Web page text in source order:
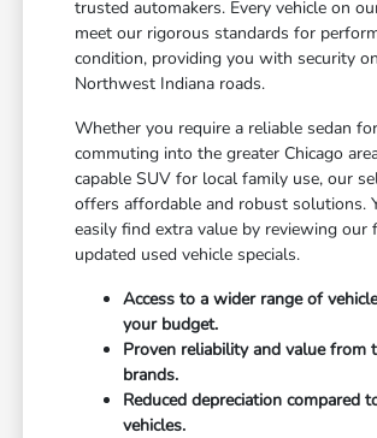
trusted automakers. Every vehicle on
meet our rigorous standards for
condition, providing you with security on
Northwest Indiana roads.
Whether you require a reliable sedan for
commuting into the greater Chicago
capable SUV for local family use, our
offers affordable and robust solutions.
easily find extra value by reviewing our
updated used vehicle specials.
Access to a wider range of
your budget.
Proven reliability and value from
brands.
Reduced depreciation compared
vehicles.